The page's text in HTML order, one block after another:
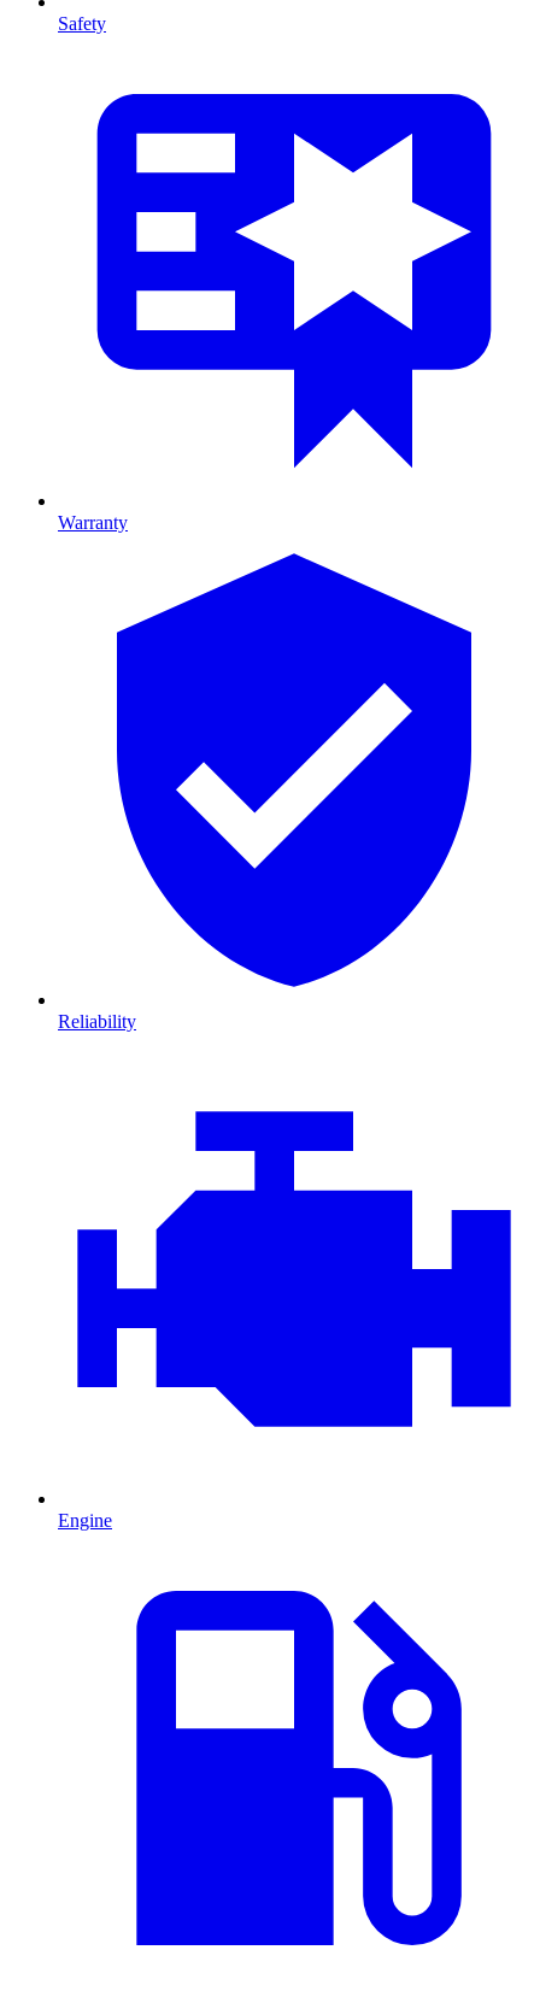
Safety
Warranty
Reliability
Engine